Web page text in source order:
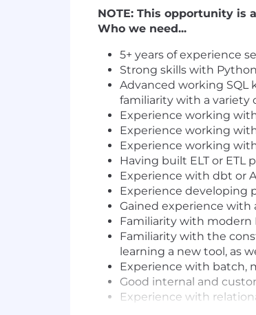
NOTE: This opportunity is
Who we need...
5+ years of experience
Strong skills with Python
Advanced working SQL
familiarity with a variety
Experience working
Experience working
Experience working
Having built ELT or ETL
Experience with dbt or
Experience developing
Gained experience with
Familiarity with modern
Familiarity with the
learning a new tool, as
Experience with batch,
Good internal and
Experience with